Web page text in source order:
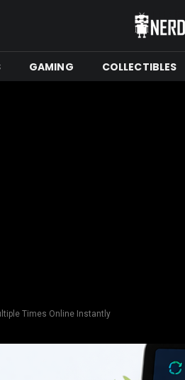
GAMING COLLECTIBLES
Times Online Instantly